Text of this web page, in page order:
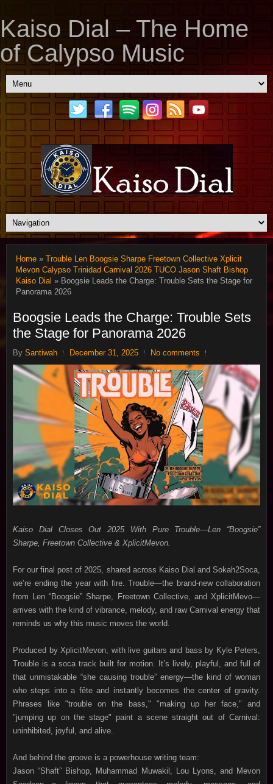
Kaiso Dial – The Home
of Calypso Music
Home » Trouble Len Boogsie Sharpe Freetown Collective Xplicit
Mevon Calypso Trinidad Carnival 2026 TUCO Jason Shaft Bishop
Kaiso Dial » Boogsie Leads the Charge: Trouble Sets the Stage for
Panorama 2026
Boogsie Leads the Charge: Trouble Sets
the Stage for Panorama 2026
By Santiwah December 31, 2025 No comments
Kaiso Dial Closes Out 2025 With Pure Trouble—Len “Boogsie”
Sharpe, Freetown Collective & XplicitMevon.
For our final post of 2025, shared across Kaiso Dial and Sokah2Soca,
we’re ending the year with fire. Trouble—the brand‑new collaboration
from Len “Boogsie” Sharpe, Freetown Collective, and XplicitMevo—
arrives with the kind of vibrance, melody, and raw Carnival energy that
reminds us why this music moves the world.
Produced by XplicitMevon, with live guitars and bass by Kyle Peters,
Trouble is a soca track built for motion. It’s lively, playful, and full of
that unmistakable “she causing trouble” energy—the kind of woman
who steps into a fête and instantly becomes the center of gravity.
Phrases like "trouble on the bass," "making up her face," and
"jumping up on the stage" paint a scene straight out of Carnival:
uninhibited, joyful, and alive.
And behind the groove is a powerhouse writing team:
Jason “Shaft” Bishop, Muhammad Muwakil, Lou Lyons, and Mevon